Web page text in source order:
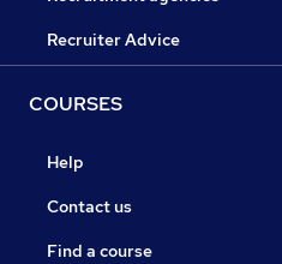
Recruiter Advice
COURSES
Help
Contact us
Find a course